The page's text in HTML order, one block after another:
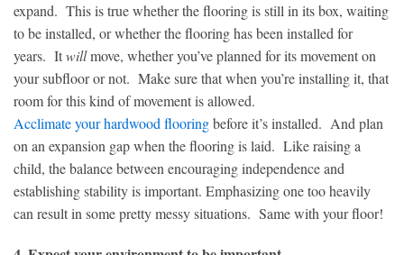
expand. This is true whether the flooring is still in its box, waiting
to be installed, or whether the flooring has been installed for
years. Itwillmove, whether you’ve planned for its movement on
your subfloor or not. Make sure that when you’re installing it, that
room for this kind of movement is allowed.
Acclimate your hardwood flooringbefore it’s installed. And plan
on an expansion gap when the flooring is laid. Like raising a
child, the balance between encouraging independence and
establishing stability is important. Emphasizing one too heavily
can result in some pretty messy situations. Same with your floor!